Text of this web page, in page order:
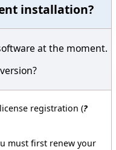
installation?
at the moment.
registration (?
must first renew your